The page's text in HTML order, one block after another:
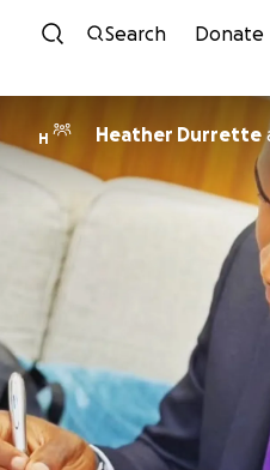
Skip to
Search Donate
H Heather Durrette